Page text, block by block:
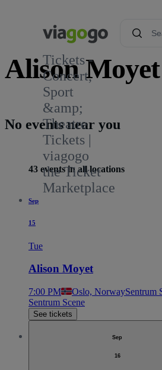
Tickets -
Concert,
Sport
&amp;
Theatre
Tickets |
viagogo
the Ticket
Marketplace
Alison
559
No events near you
43 events in all locations
Sep
15
Tue
Alison Moyet
7:00 PM Oslo, NorwaySentrum
Sentrum Scene
See tickets
Sep
16